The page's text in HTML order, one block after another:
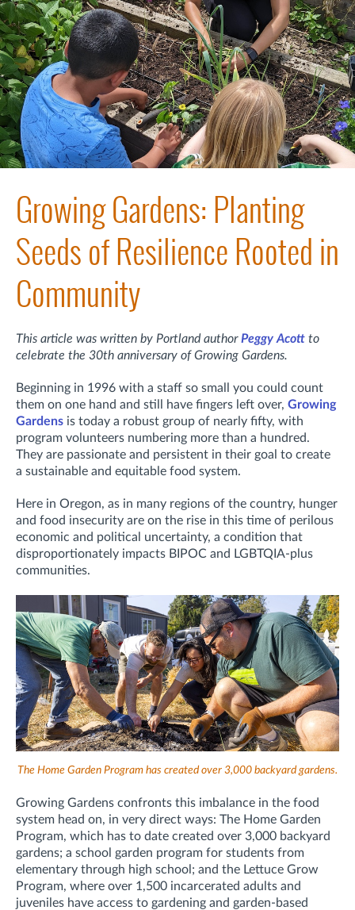
Growing Gardens: Planting
Seeds of Resilience Rooted in
Community
This article was written by Portland authorPeggy Acott to
celebrate the 30th anniversary of Growing Gardens.
Beginning in 1996 with a staff so small you could count
them on one hand and still have fingers left over, Growing
Gardens is today a robust group of nearly fifty, with
program volunteers numbering more than a hundred.
They are passionate and persistent in their goal to create
a sustainable and equitable food system.
Here in Oregon, as in many regions of the country, hunger
and food insecurity are on the rise in this time of perilous
economic and political uncertainty, a condition that
disproportionately impacts BIPOC and LGBTQIA-plus
communities.
The Home Garden Program has created over 3,000 backyard gardens.
Growing Gardens confronts this imbalance in the food
system head on, in very direct ways: The Home Garden
Program, which has to date created over 3,000 backyard
gardens; a school garden program for students from
elementary through high school; and the Lettuce Grow
Program, where over 1,500 incarcerated adults and
juveniles have access to gardening and garden-based